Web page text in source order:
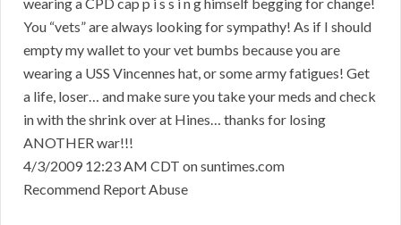
wearing a CPD cap p i s s i n g himself begging for change!
You “vets” are always looking for sympathy! As if I should
empty my wallet to your vet bumbs because you are
wearing a USS Vincennes hat, or some army fatigues! Get
a life, loser… and make sure you take your meds and check
in with the shrink over at Hines… thanks for losing
ANOTHER war!!!
4/3/2009 12:23 AM CDT on suntimes.com
Recommend Report Abuse